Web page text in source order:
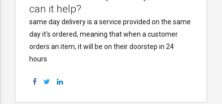
can it help?
same day delivery is a service provided on the same
day it's ordered, meaning that when a customer
orders an item, it will be on their doorstep in 24
hours